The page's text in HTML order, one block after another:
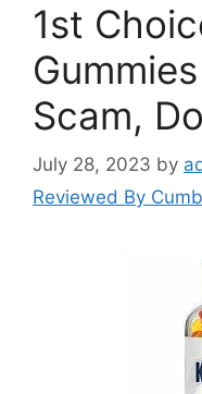
1st
Scam,
July 28, 2023 by
Reviewed By